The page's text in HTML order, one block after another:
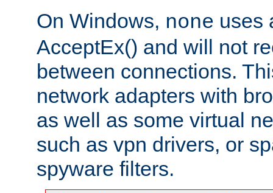
On Windows, none uses
AcceptEx() and will not
between connections.
network adapters with
as well as some virtual
such as vpn drivers, or
spyware filters.